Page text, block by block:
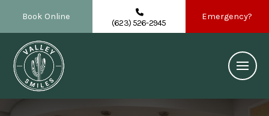
Book Online
(623) 526-2945
Emergency?